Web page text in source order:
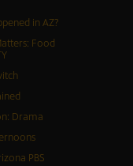
in AZ?
Food
Drama
PBS